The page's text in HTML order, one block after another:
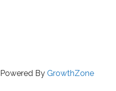
Powered By GrowthZone